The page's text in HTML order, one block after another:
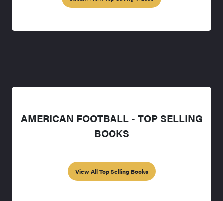
AMERICAN FOOTBALL - TOP SELLING
BOOKS
View All Top Selling Books